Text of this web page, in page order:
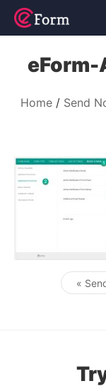
Home Send
«